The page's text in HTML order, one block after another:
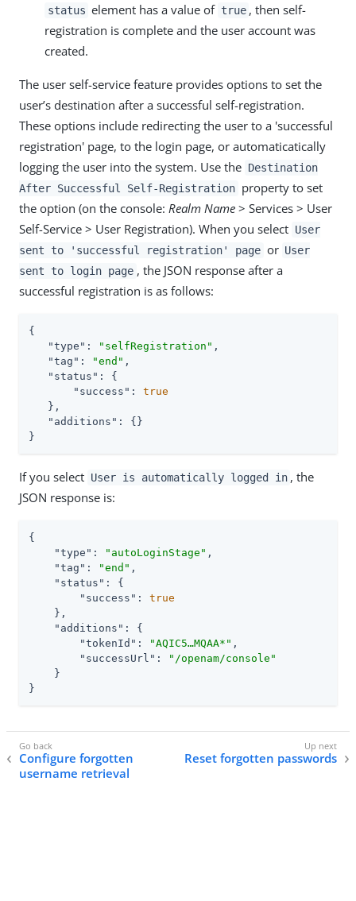
status element has a value of true , then self-
registration is complete and the user account was
created.
The user self-service feature provides options to set the
user’s destination after a successful self-registration.
These options include redirecting the user to a 'successful
registration' page, to the login page, or automaticatically
logging the user into the system. Use the Destination
After Successful Self-Registration property to set
the option (on the console: Realm Name > Services > User
Self-Service > User Registration). When you select User
sent to 'successful registration' page or User
sent to login page , the JSON response after a
successful registration is as follows:
{
"type" : "selfRegistration" ,
"tag" : "end" ,
"status" : {
"success" : true
   },
"additions" : {}
}
If you select User is automatically logged in , the
JSON response is:
{
"type" : "autoLoginStage" ,
"tag" : "end" ,
"status" : {
"success" : true
    },
"additions" : {
"tokenId" : "AQIC5…​MQAA*" ,
"successUrl" :
"/openam/console"
    }
}
Configure forgotten
username retrieval
Reset forgotten passwords